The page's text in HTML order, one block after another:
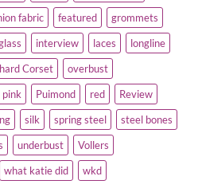
fabric featured
grommets
interview laces
longline
Corset
overbust
pink Puimond red
Review
silk spring steel
steel bones
underbust
Vollers
what katie did wkd